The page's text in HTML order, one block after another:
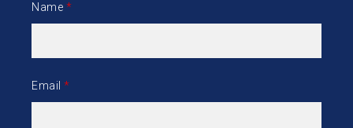
Name *
Email*